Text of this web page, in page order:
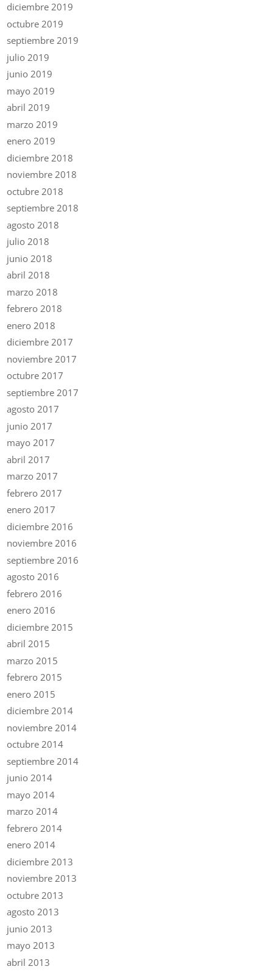
diciembre 2019
octubre 2019
septiembre 2019
julio 2019
junio 2019
mayo 2019
abril 2019
marzo 2019
enero 2019
diciembre 2018
noviembre 2018
octubre 2018
septiembre 2018
agosto 2018
julio 2018
junio 2018
abril 2018
marzo 2018
febrero 2018
enero 2018
diciembre 2017
noviembre 2017
octubre 2017
septiembre 2017
agosto 2017
junio 2017
mayo 2017
abril 2017
marzo 2017
febrero 2017
enero 2017
diciembre 2016
noviembre 2016
septiembre 2016
agosto 2016
febrero 2016
enero 2016
diciembre 2015
abril 2015
marzo 2015
febrero 2015
enero 2015
diciembre 2014
noviembre 2014
octubre 2014
septiembre 2014
junio 2014
mayo 2014
marzo 2014
febrero 2014
enero 2014
diciembre 2013
noviembre 2013
octubre 2013
agosto 2013
junio 2013
mayo 2013
abril 2013